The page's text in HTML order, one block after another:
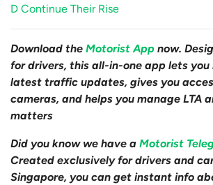
D Continue Their Rise
Download the Motorist App now.
for drivers, this all-in-one app lets you
latest traffic updates, gives you
cameras, and helps you manage LTA
matters
Did you know we have a Motorist
Created exclusively for drivers and
Singapore, you can get instant info